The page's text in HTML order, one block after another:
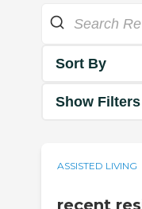
Sort By
Show Filters
ASSISTED LIVING